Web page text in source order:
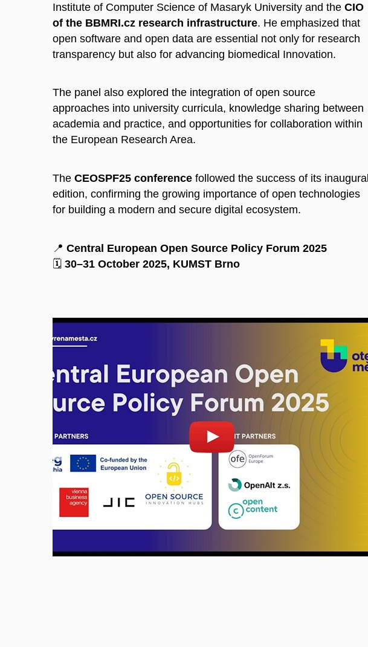
Institute of Computer Science of Masaryk University and the CIO
of the BBMRI.cz research infrastructure. He emphasized that
open software and open data are essential not only for research
transparency but also for advancing biomedical Innovation.
The panel also explored the integration of open source
approaches into university curricula, knowledge sharing between
academia and practice, and opportunities for collaboration within
the European Research Area.
The CEOSPF25 conference followed the success of its inaugural
edition, confirming the growing importance of open technologies
for building a modern and secure digital ecosystem.
📍 Central European Open Source Policy Forum 2025
🗓️ 30–31 October 2025, KUMST Brno
Enable cookies and play Open on youtube.com